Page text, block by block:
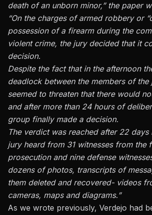
death of an unborn minor,” the paper
“On the charges of armed robbery or
possession of a firearm during the
violent crime, the jury decided that it
decision.
Despite the fact that in the afternoon
deadlock between the members of the
seemed to threaten that there would
and after more than 24 hours of
group finally made a decision.
The verdict was reached after 22 days
jury heard from 31 witnesses from the
prosecution and nine defense
dozens of photos, transcripts of
them deleted and recovered- videos
cameras, maps and diagrams.”
As we wrote previously, Verdejo had